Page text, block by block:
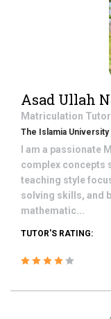
Asad Ullah
Matriculation
The Islamia University
I am a passionate
complex concepts
teaching style
solving skills, and
mathematic...
TUTOR'S RATING: